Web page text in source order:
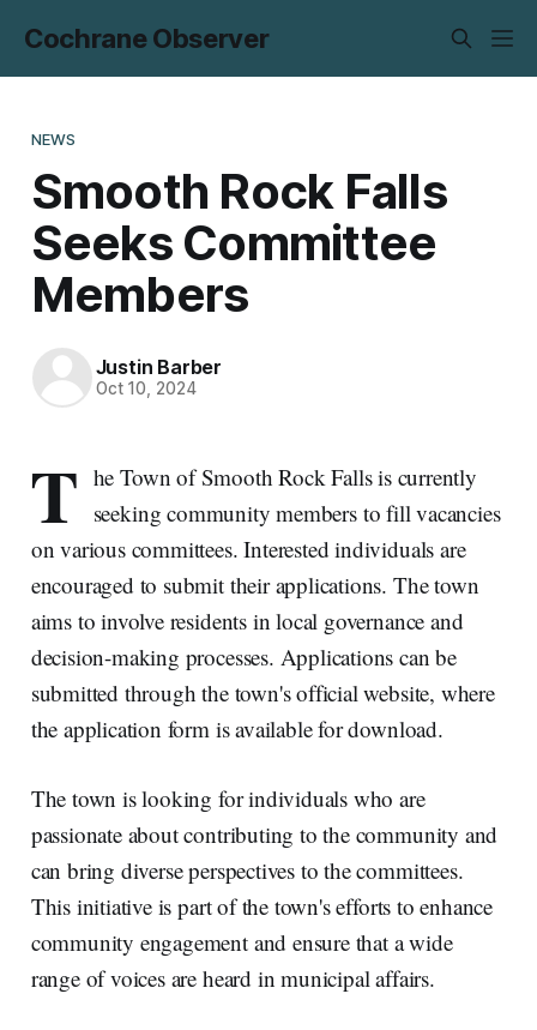
Cochrane Observer
NEWS
Smooth Rock Falls
Seeks Committee
Members
Justin Barber
Oct 10, 2024
T he Town of Smooth Rock Falls is currently
seeking community members to fill vacancies
on various committees. Interested individuals are
encouraged to submit their applications. The town
aims to involve residents in local governance and
decision-making processes. Applications can be
submitted through the town's official website, where
the application form is available for download.
The town is looking for individuals who are
passionate about contributing to the community and
can bring diverse perspectives to the committees.
This initiative is part of the town's efforts to enhance
community engagement and ensure that a wide
range of voices are heard in municipal affairs.